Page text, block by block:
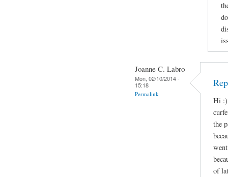
Joanne C. Labro
Mon, 02/10/2014 -
15:18
Permalink
Hi :)
the
of